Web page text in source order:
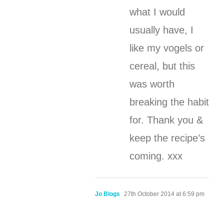
what I would
usually have, I
like my vogels or
cereal, but this
was worth
breaking the habit
for. Thank you &
keep the recipe’s
coming. xxx
Jo Blogs 27th October 2014 at 6:59 pm